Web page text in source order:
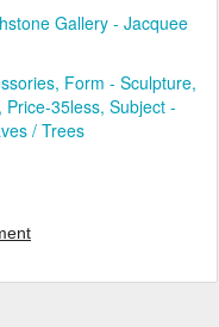
Gallery - Jacquee
Form - Sculpture
Price-35less Subject -
/ Trees